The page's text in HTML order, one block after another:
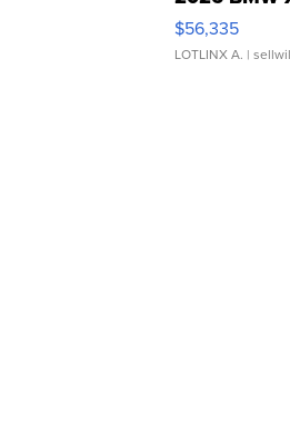
$56,335
LOTLINX A. |